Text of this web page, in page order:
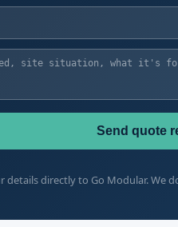
Send quote
details directly to Go Modular. We